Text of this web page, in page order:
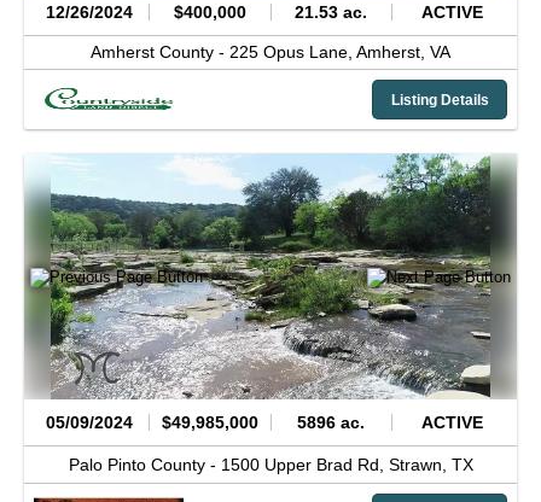
12/26/2024 $400,000 21.53 ac. ACTIVE
Amherst County - 225 Opus Lane, Amherst, VA
Listing Details
05/09/2024 $49,985,000 5896 ac. ACTIVE
Palo Pinto County - 1500 Upper Brad Rd, Strawn, TX